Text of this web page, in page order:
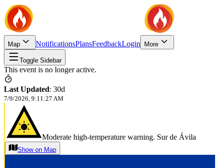
Map NotificationsPlansFeedbackLogin More
Toggle Sidebar
This event is no longer active.
Last Updated: 30d
7/9/2026, 9:11:27 AM
Moderate high-temperature warning. Sur de Ávila
Show on Map